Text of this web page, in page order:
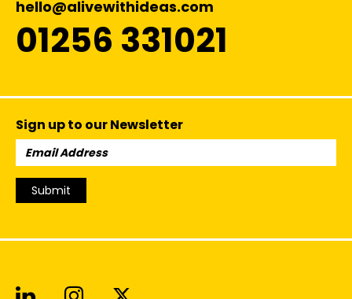
hello@alivewithideas.com
01256 331021
Sign up to our Newsletter
Email
Address:
Submit